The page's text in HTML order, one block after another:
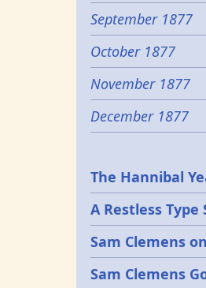
September 1877
October 1877
November 1877
December 1877
Epochs
The Hannibal
A Restless Type
Sam Clemens
Sam Clemens